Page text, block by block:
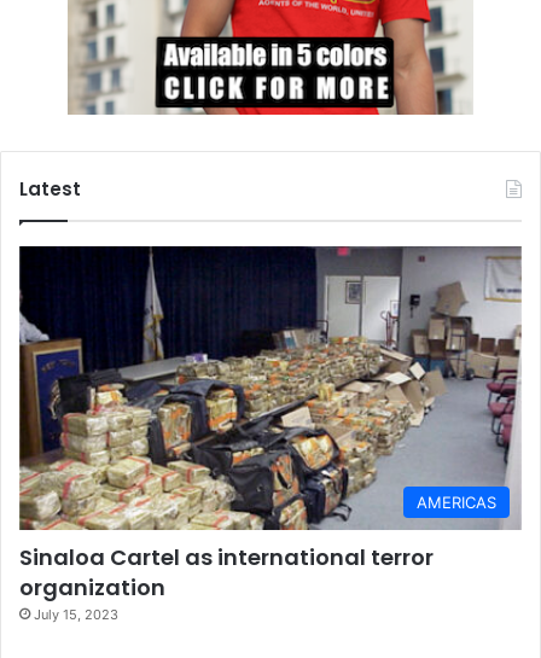
Latest
AMERICAS
Sinaloa Cartel as international terror
organization
July 15, 2023